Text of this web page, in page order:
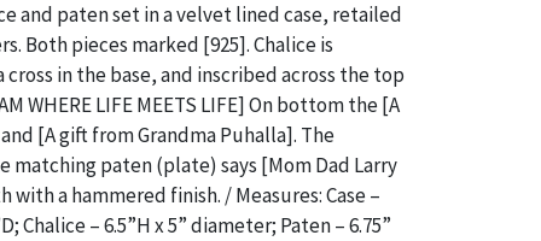
and paten set in a velvet lined case, retailed
Both pieces marked [925]. Chalice is
in the base, and inscribed across the top
WHERE LIFE MEETS LIFE] On bottom the [A
[A gift from Grandma Puhalla]. The
matching paten (plate) says [Mom Dad Larry
with a hammered finish. / Measures: Case –
Chalice – 6.5”H x 5” diameter; Paten – 6.75”